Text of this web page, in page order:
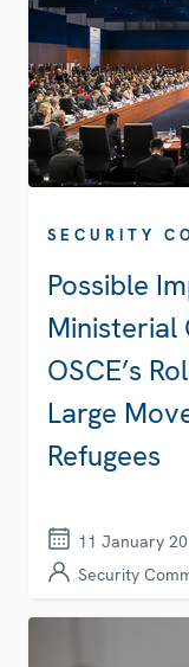
SECURITY
Possible
Ministerial
OSCE’s
Large
Refugees
11 January
Security